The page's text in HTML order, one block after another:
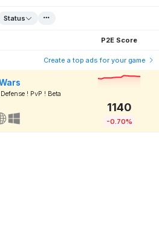
Status
P2E Score
Create a top ads for your game
! PvP ! Beta
1140
-0.70%